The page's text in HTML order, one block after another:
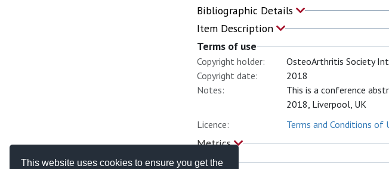
This website uses cookies to ensure you get the
Bibliographic Details
Item Description
Terms of use
Copyright holder:
OsteoArthritis Society
Copyright date:
2018
Notes:
This is a conference
2018, Liverpool, UK
Licence:
Terms and Conditions of
Metrics